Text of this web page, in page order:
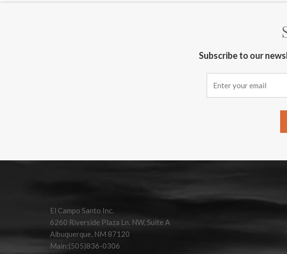
Subscribe to our
El Campo Santo Inc.
6260 Riverside Plaza Ln. NW, Suite A
Albuquerque, NM 87120
Main:(505)836-0306